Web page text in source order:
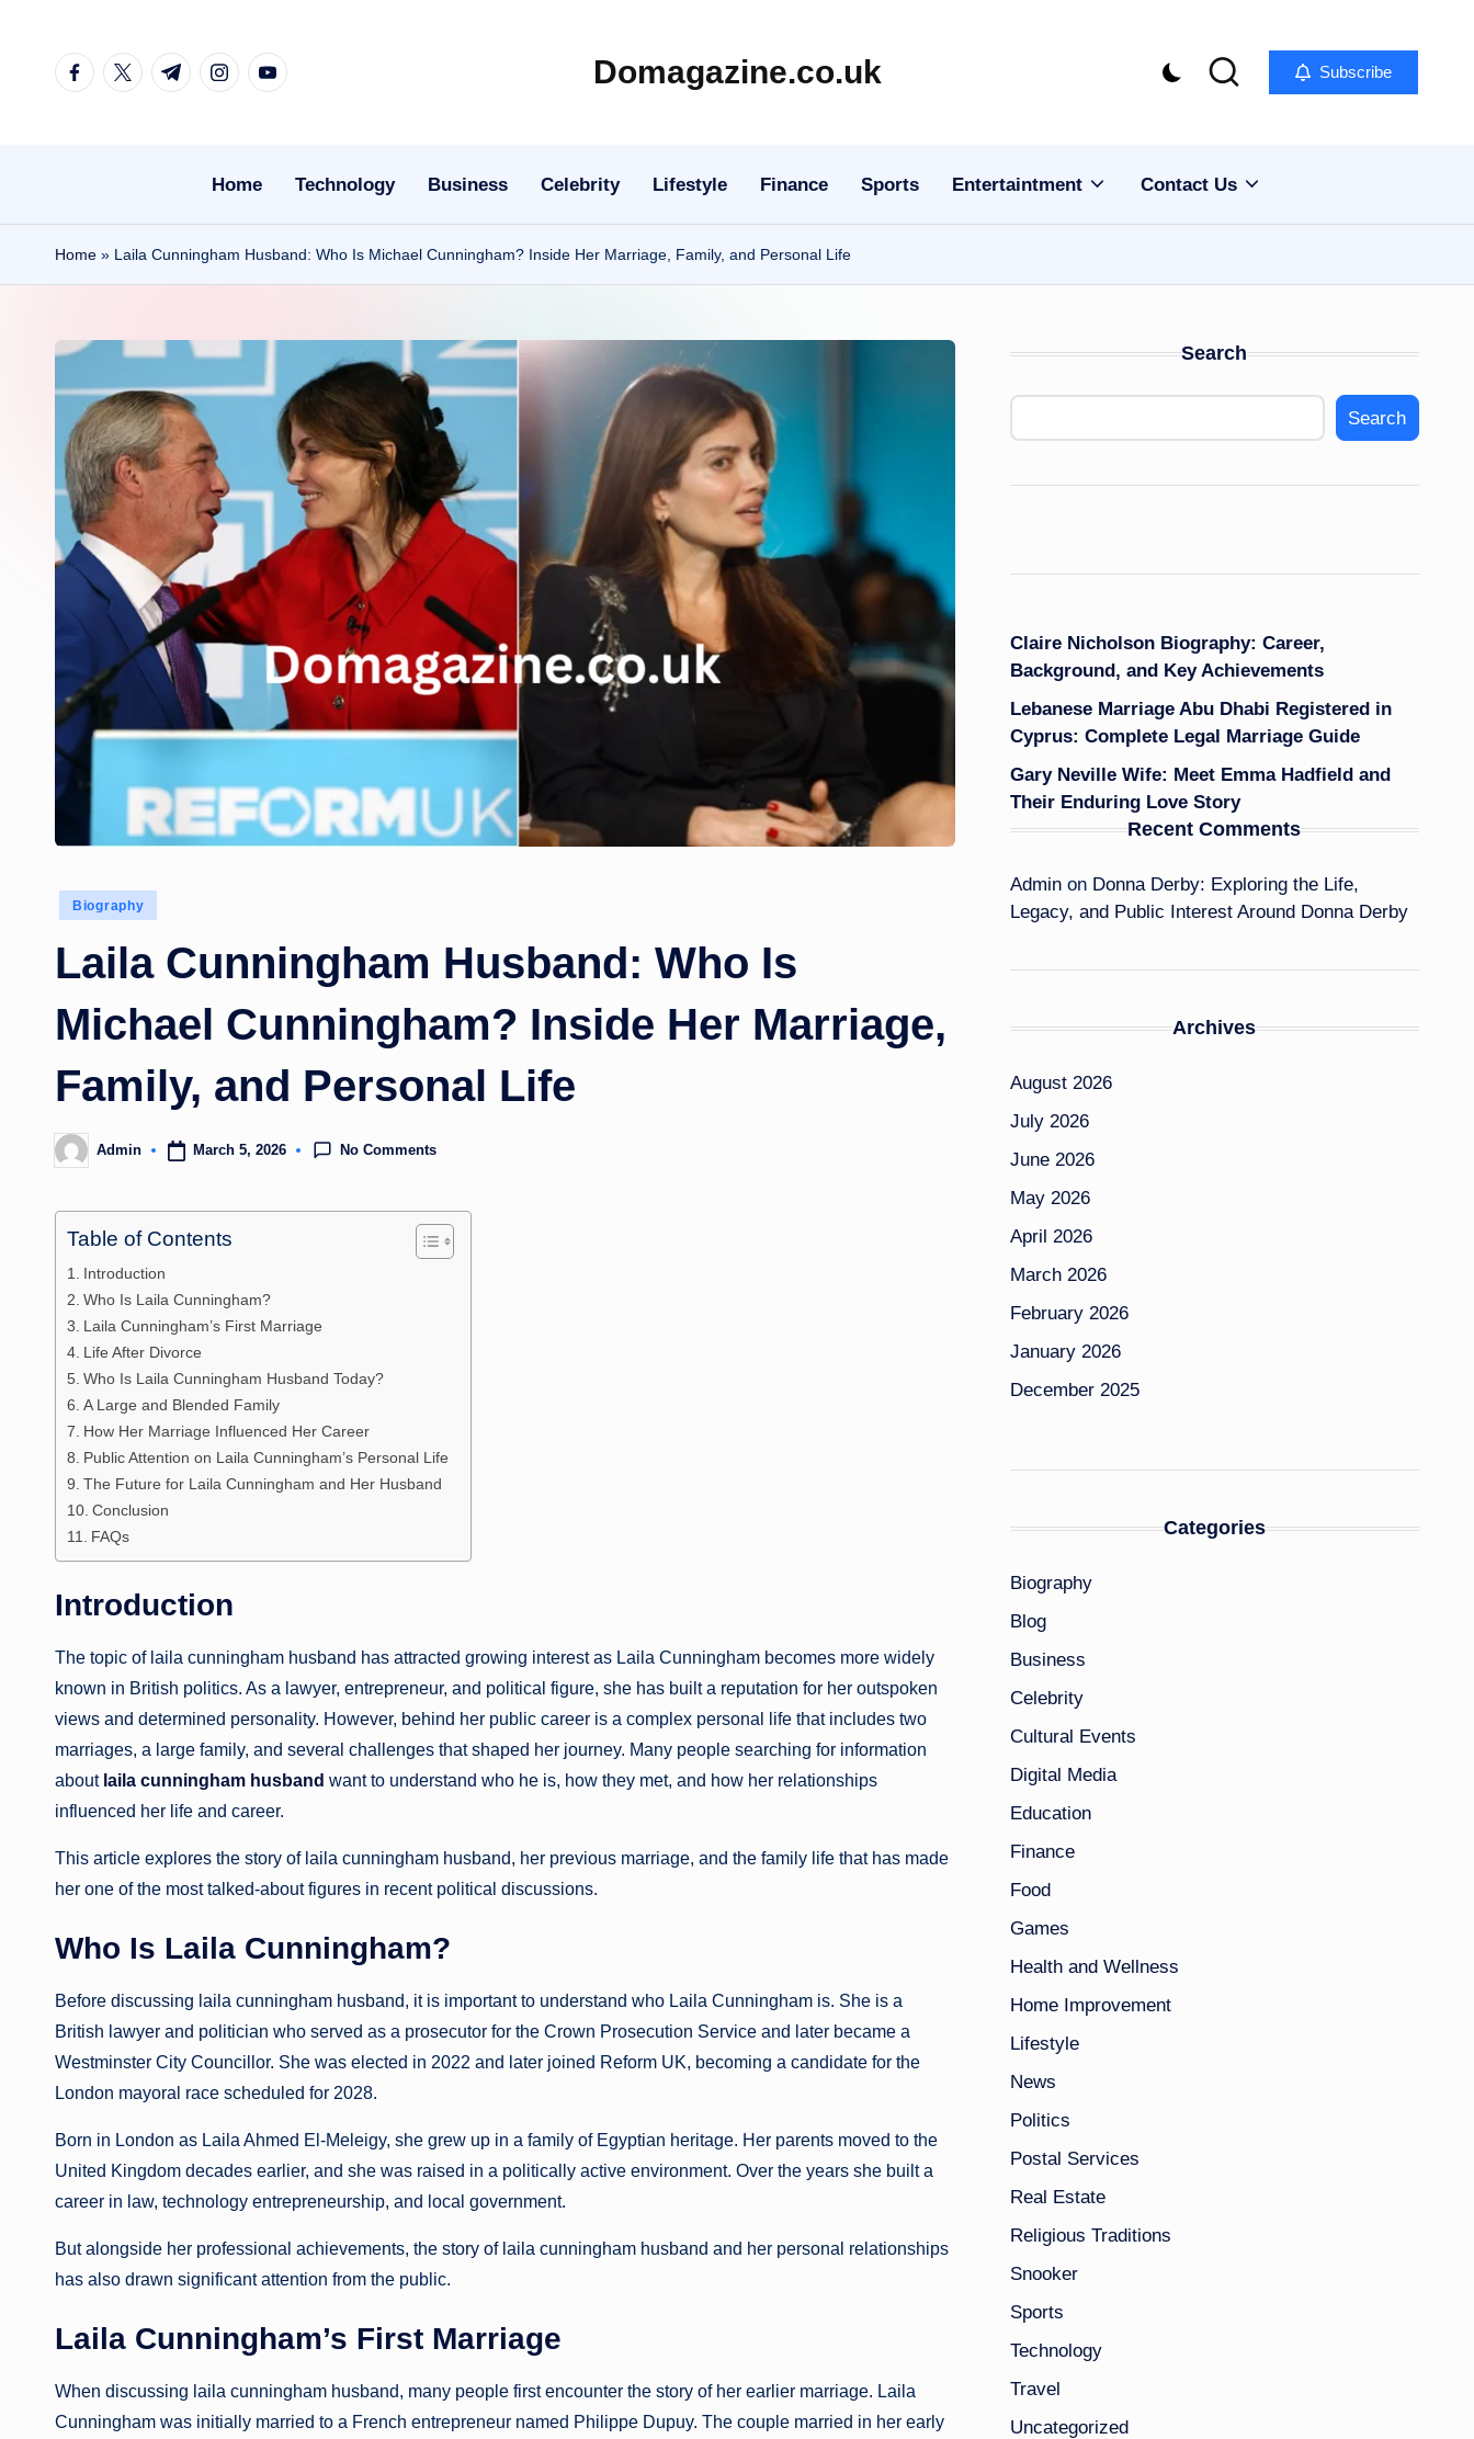
facebook.com
twitter.com
t.me instagram.com
youtube.com Domagazine.co.uk Subscribe
Home Technology Business Celebrity Lifestyle Finance Sports Entertaintment Contact Us
Home » Laila Cunningham Husband: Who Is Michael Cunningham? Inside Her Marriage, Family, and Personal Life
Posted
Biography
Laila Cunningham Husband: Who Is
Michael Cunningham? Inside Her Marriage,
Family, and Personal Life
Posted
by
Admin March 5, 2026 No Comments
Table of Contents
Introduction
Who Is Laila Cunningham?
Laila Cunningham’s First Marriage
Life After Divorce
Who Is Laila Cunningham Husband Today?
A Large and Blended Family
How Her Marriage Influenced Her Career
Public Attention on Laila Cunningham’s Personal Life
The Future for Laila Cunningham and Her Husband
Conclusion
FAQs
Introduction
The topic of laila cunningham husband has attracted growing interest as Laila Cunningham becomes more widely
known in British politics. As a lawyer, entrepreneur, and political figure, she has built a reputation for her outspoken
views and determined personality. However, behind her public career is a complex personal life that includes two
marriages, a large family, and several challenges that shaped her journey. Many people searching for information
aboutlaila cunningham husband want to understand who he is, how they met, and how her relationships
influenced her life and career.
This article explores the story of laila cunningham husband, her previous marriage, and the family life that has made
her one of the most talked-about figures in recent political discussions.
Who Is Laila Cunningham?
Before discussing laila cunningham husband, it is important to understand who Laila Cunningham is. She is a
British lawyer and politician who served as a prosecutor for the Crown Prosecution Service and later became a
Westminster City Councillor. She was elected in 2022 and later joined Reform UK, becoming a candidate for the
London mayoral race scheduled for 2028.
Born in London as Laila Ahmed El-Meleigy, she grew up in a family of Egyptian heritage. Her parents moved to the
United Kingdom decades earlier, and she was raised in a politically active environment. Over the years she built a
career in law, technology entrepreneurship, and local government.
But alongside her professional achievements, the story of laila cunningham husband and her personal relationships
has also drawn significant attention from the public.
Laila Cunningham’s First Marriage
When discussing laila cunningham husband, many people first encounter the story of her earlier marriage. Laila
Cunningham was initially married to a French entrepreneur named Philippe Dupuy. The couple married in her early
Search
Search
Claire Nicholson Biography: Career,
Background, and Key Achievements
Lebanese Marriage Abu Dhabi Registered in
Cyprus: Complete Legal Marriage Guide
Gary Neville Wife: Meet Emma Hadfield and
Their Enduring Love Story
Recent Comments
Adminon Donna Derby: Exploring the Life,
Legacy, and Public Interest Around Donna Derby
Archives
August 2026
July 2026
June 2026
May 2026
April 2026
March 2026
February 2026
January 2026
December 2025
Categories
Biography
Blog
Business
Celebrity
Cultural Events
Digital Media
Education
Finance
Food
Games
Health and Wellness
Home Improvement
Lifestyle
News
Politics
Postal Services
Real Estate
Religious Traditions
Snooker
Sports
Technology
Travel
Uncategorized